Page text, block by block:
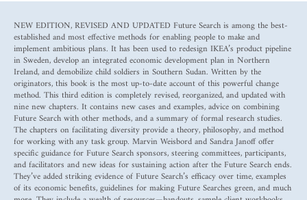
NEW EDITION, REVISED AND UPDATED Future Search is among the best-
established and most effective methods for enabling people to make and
implement ambitious plans. It has been used to redesign IKEA’s product pipeline
in Sweden, develop an integrated economic development plan in Northern
Ireland, and demobilize child soldiers in Southern Sudan. Written by the
originators, this book is the most up-to-date account of this powerful change
method. This third edition is completely revised, reorganized, and updated with
nine new chapters. It contains new cases and examples, advice on combining
Future Search with other methods, and a summary of formal research studies.
The chapters on facilitating diversity provide a theory, philosophy, and method
for working with any task group. Marvin Weisbord and Sandra Janoff offer
specific guidance for Future Search sponsors, steering committees, participants,
and facilitators and new ideas for sustaining action after the Future Search ends.
They’ve added striking evidence of Future Search’s efficacy over time, examples
of its economic benefits, guidelines for making Future Searches green, and much